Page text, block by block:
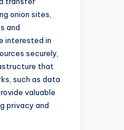
onion sites,
and
interested in
securely,
that
such as data
valuable
privacy and